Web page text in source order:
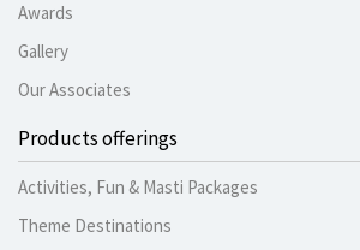
Awards
Gallery
Our Associates
Products offerings
Activities, Fun & Masti Packages
Theme Destinations